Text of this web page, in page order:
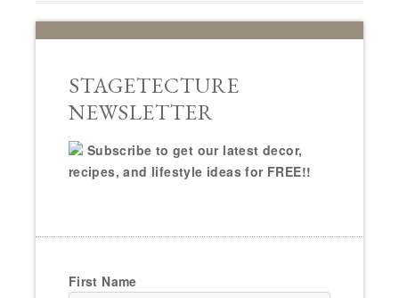
STAGETECTURE
NEWSLETTER
Subscribe to get our latest decor,
recipes, and lifestyle ideas for FREE!!
First Name